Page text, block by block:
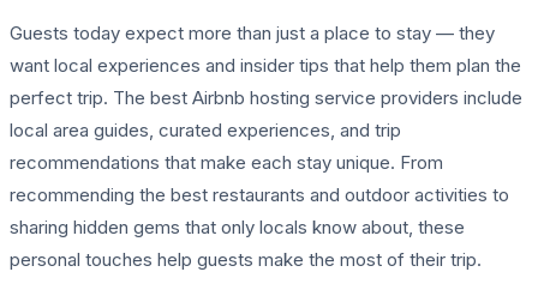
Guests today expect more than just a place to stay — they
want local experiences and insider tips that help them plan the
perfect trip. The best Airbnb hosting service providers include
local area guides, curated experiences, and trip
recommendations that make each stay unique. From
recommending the best restaurants and outdoor activities to
sharing hidden gems that only locals know about, these
personal touches help guests make the most of their trip.